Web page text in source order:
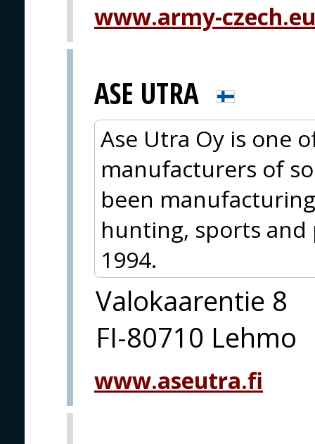
www.army-czech.eu
ASE UTRA
Ase Utra Oy is one
manufacturers of
been
hunting, sports and
1994.
Valokaarentie 8
FI-80710 Lehmo
www.aseutra.fi